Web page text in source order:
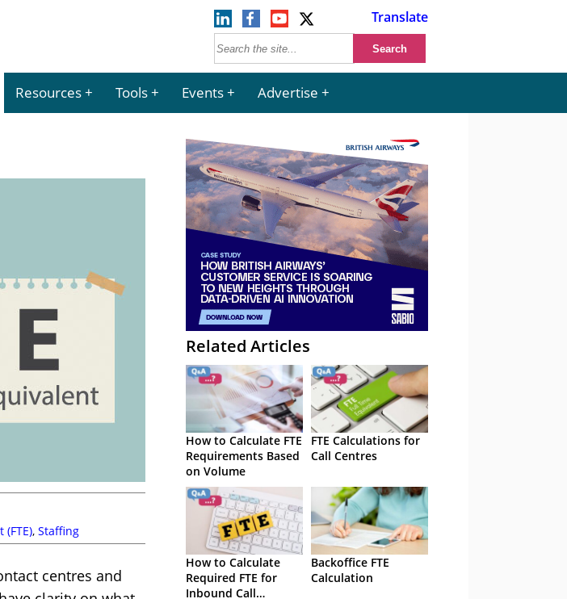
Translate
Resources Tools Events Advertise
, Staffing
centres and
Related Articles
How to Calculate FTE
Requirements Based
on Volume
FTE Calculations for
Call Centres
How to Calculate
Required FTE for
Inbound Call
Backoffice FTE
Calculation